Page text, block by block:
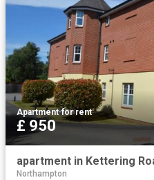
Apartment·for rent
£ 950
apartment in Kettering
Northampton